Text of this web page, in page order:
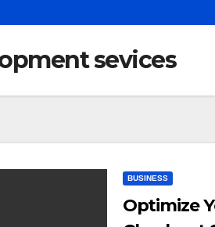
sevices
BUSINESS
Optimize